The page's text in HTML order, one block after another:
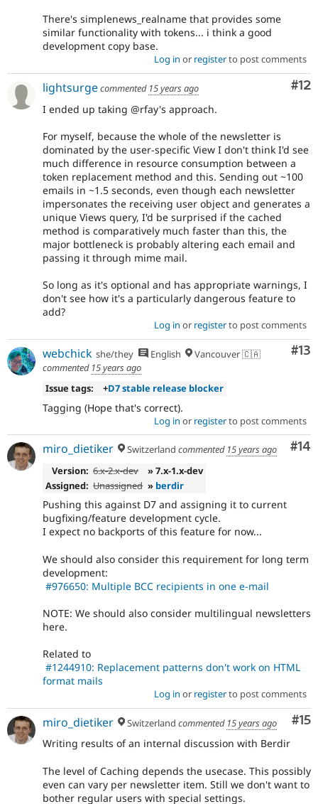
There's simplenews_realname that provides some
similar functionality with tokens... i think a good
development copy base.
Log in or registerto post comments
#12
lightsurgecommented 15 years ago
I ended up taking @rfay's approach.
For myself, because the whole of the newsletter is
dominated by the user-specific View I don't think I'd see
much difference in resource consumption between a
token replacement method and this. Sending out ~100
emails in ~1.5 seconds, even though each newsletter
impersonates the receiving user object and generates a
unique Views query, I'd be surprised if the cached
method is comparatively much faster than this, the
major bottleneck is probably altering each email and
passing it through mime mail.
So long as it's optional and has appropriate warnings, I
don't see how it's a particularly dangerous feature to
add?
Log in or registerto post comments
#13
webchick she/they English
Vancouver 🇨🇦
commented 15 years ago
Issue tags:
+D7 stable release blocker
Tagging (Hope that's correct).
Log in or registerto post comments
#14
miro_dietiker Switzerland commented 15 years ago
Version: 6.x-2.x-dev
» 7.x-1.x-dev
Assigned: Unassigned » berdir
Pushing this against D7 and assigning it to current
bugfixing/feature development cycle.
I expect no backports of this feature for now...
We should also consider this requirement for long term
development:
#976650: Multiple BCC recipients in one e-mail
NOTE: We should also consider multilingual newsletters
here.
Related to
#1244910: Replacement patterns don't work on HTML
format mails
Log in or registerto post comments
#15
miro_dietiker Switzerland commented 15 years ago
Writing results of an internal discussion with Berdir
The level of Caching depends the usecase. This possibly
even can vary per newsletter item. Still we don't want to
bother regular users with special settings.